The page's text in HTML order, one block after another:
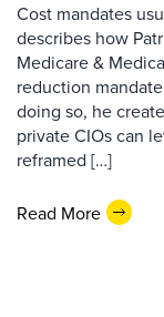
Cost mandates
describes how
Medicare &
reduction
doing so, he
private CIOs can
reframed […]
Read More